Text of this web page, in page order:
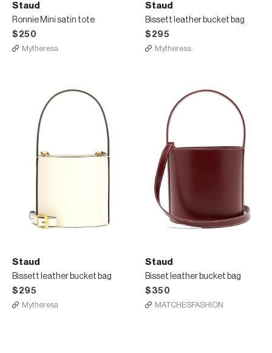
Staud
Ronnie Mini satin tote
$250
Mytheresa
Staud
Bissett leather bucket bag
$295
Mytheresa
Staud
Bissett leather bucket bag
$295
Mytheresa
Staud
Bisset leather bucket bag
$350
MATCHESFASHION